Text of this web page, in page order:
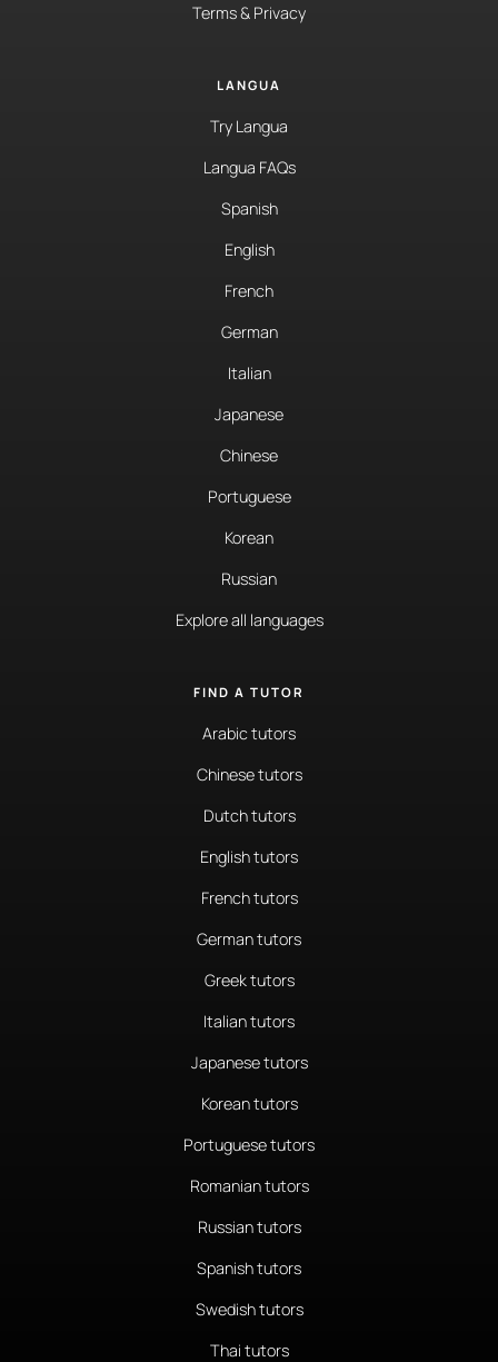
Terms & Privacy
LANGUA
Try Langua
Langua FAQs
Spanish
English
French
German
Italian
Japanese
Chinese
Portuguese
Korean
Russian
Explore all languages
FIND A TUTOR
Arabic tutors
Chinese tutors
Dutch tutors
English tutors
French tutors
German tutors
Greek tutors
Italian tutors
Japanese tutors
Korean tutors
Portuguese tutors
Romanian tutors
Russian tutors
Spanish tutors
Swedish tutors
Thai tutors